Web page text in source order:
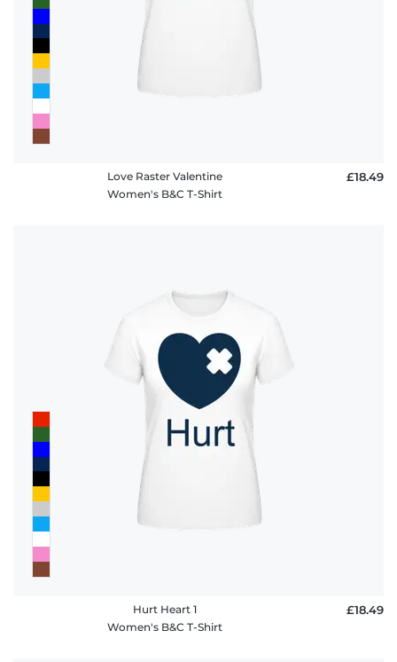
Love Raster Valentine
Women's B&C T-Shirt
£18.49
Hurt Heart 1
Women's B&C T-Shirt
£18.49